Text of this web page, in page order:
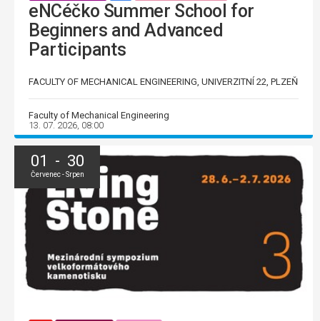
eNCéčko Summer School for
Beginners and Advanced
Participants
FACULTY OF MECHANICAL ENGINEERING, UNIVERZITNÍ 22, PLZEŇ
Faculty of Mechanical Engineering
13. 07. 2026, 08:00
01 - 30
Červenec - Srpen